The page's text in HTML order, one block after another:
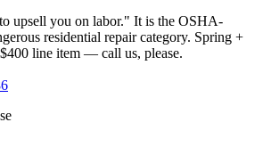
upsell you on labor." It is the OSHA-
residential repair category. Spring +
line item — call us, please.